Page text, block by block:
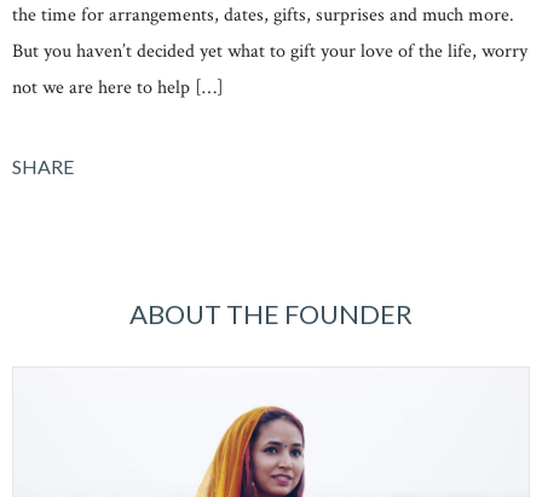
the time for arrangements, dates, gifts, surprises and much more.
But you haven’t decided yet what to gift your love of the life, worry
not we are here to help […]
SHARE
ABOUT THE FOUNDER